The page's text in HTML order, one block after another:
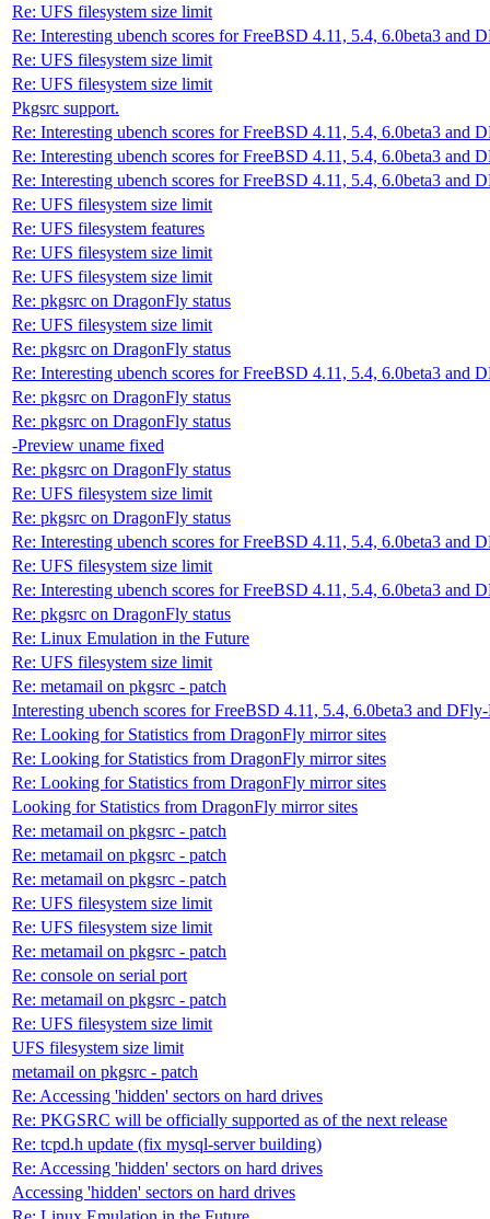
Re: UFS filesystem size limit
Re: Interesting ubench scores for FreeBSD 4.11, 5.4, 6.0beta3 and
Re: UFS filesystem size limit
Re: UFS filesystem size limit
Pkgsrc support.
Re: Interesting ubench scores for FreeBSD 4.11, 5.4, 6.0beta3 and
Re: Interesting ubench scores for FreeBSD 4.11, 5.4, 6.0beta3 and
Re: Interesting ubench scores for FreeBSD 4.11, 5.4, 6.0beta3 and
Re: UFS filesystem size limit
Re: UFS filesystem features
Re: UFS filesystem size limit
Re: UFS filesystem size limit
Re: pkgsrc on DragonFly status
Re: UFS filesystem size limit
Re: pkgsrc on DragonFly status
Re: Interesting ubench scores for FreeBSD 4.11, 5.4, 6.0beta3 and
Re: pkgsrc on DragonFly status
Re: pkgsrc on DragonFly status
-Preview uname fixed
Re: pkgsrc on DragonFly status
Re: UFS filesystem size limit
Re: pkgsrc on DragonFly status
Re: Interesting ubench scores for FreeBSD 4.11, 5.4, 6.0beta3 and
Re: UFS filesystem size limit
Re: Interesting ubench scores for FreeBSD 4.11, 5.4, 6.0beta3 and
Re: pkgsrc on DragonFly status
Re: Linux Emulation in the Future
Re: UFS filesystem size limit
Re: metamail on pkgsrc - patch
Interesting ubench scores for FreeBSD 4.11, 5.4, 6.0beta3 and
Re: Looking for Statistics from DragonFly mirror sites
Re: Looking for Statistics from DragonFly mirror sites
Re: Looking for Statistics from DragonFly mirror sites
Looking for Statistics from DragonFly mirror sites
Re: metamail on pkgsrc - patch
Re: metamail on pkgsrc - patch
Re: metamail on pkgsrc - patch
Re: UFS filesystem size limit
Re: UFS filesystem size limit
Re: metamail on pkgsrc - patch
Re: console on serial port
Re: metamail on pkgsrc - patch
Re: UFS filesystem size limit
UFS filesystem size limit
metamail on pkgsrc - patch
Re: Accessing 'hidden' sectors on hard drives
Re: PKGSRC will be officially supported as of the next release
Re: tcpd.h update (fix mysql-server building)
Re: Accessing 'hidden' sectors on hard drives
Accessing 'hidden' sectors on hard drives